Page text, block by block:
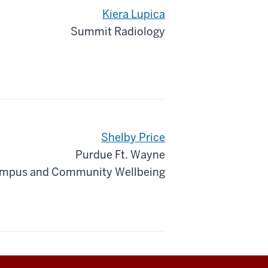
Kiera Lupica
Summit Radiology
Shelby Price
Purdue Ft. Wayne
and Community Wellbeing